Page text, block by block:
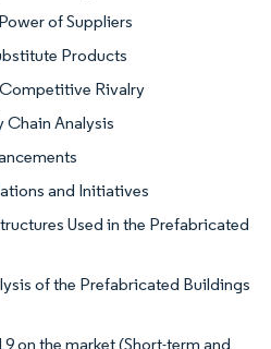
of Suppliers
Products
Rivalry
Chain Analysis
and Initiatives
Used in the Prefabricated
of the Prefabricated Buildings
on the market (Short-term and